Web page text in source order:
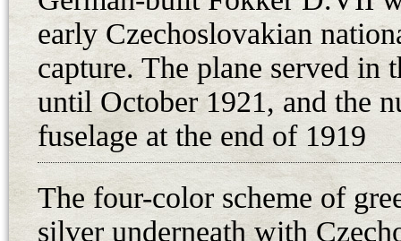
Evaluation on 9-13 July.
presented at Aspern on the 25th
Generalmajor Uzelac. As a result
production of 660 Fokker D.VII
between December 1918 and
Hungarian factories (Aviatik,
Flars ordered 75 D.VII fighters
in August 1918, and the first ten
early Czechoslovakian
capture. The plane served in
until October 1921, and the
fuselage at the end of 1919
The four-color scheme of
silver underneath with